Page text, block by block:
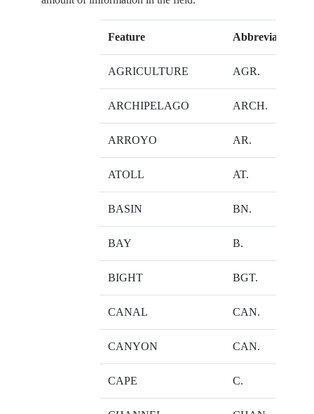
Feature Abbreviation
AGRICULTURE AGR.
ARCHIPELAGO ARCH.
ARROYO AR.
ATOLL AT.
BASIN BN.
BAY B.
BIGHT BGT.
CANAL CAN.
CANYON CAN.
CAPE C.